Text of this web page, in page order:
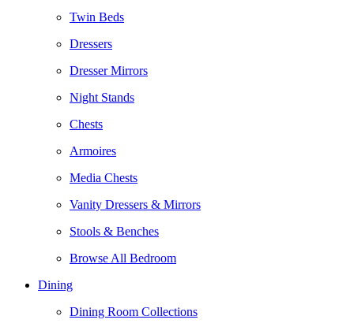
Twin Beds
Dressers
Dresser Mirrors
Night Stands
Chests
Armoires
Media Chests
Vanity Dressers & Mirrors
Stools & Benches
Browse All Bedroom
Dining
Dining Room Collections